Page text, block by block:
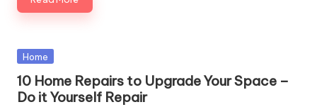
Posted
Home
10 Home Repairs to Upgrade Your Space –
Do it Yourself Repair